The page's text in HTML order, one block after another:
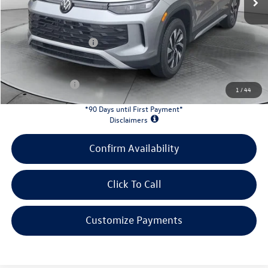
1 /44
Evans Savings:
-$1,034
Doc Fee
+$398
Retail Customer Bonus
-$2,500
INTERNET PRICE:
$30,949
Customer Bonus: -$1,700
*90 Days until First Payment*
Disclaimers
Confirm Availability
Click To Call
Customize Payments